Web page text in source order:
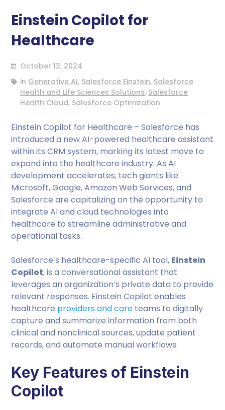
Einstein Copilot for
Healthcare
October 13, 2024
in Generative AI, Salesforce Einstein, Salesforce
Health and Life Sciences Solutions, Salesforce
Health Cloud, Salesforce Optimization
Einstein Copilot for Healthcare – Salesforce has
introduced a new AI-powered healthcare assistant
within its CRM system, marking its latest move to
expand into the healthcare industry. As AI
development accelerates, tech giants like
Microsoft, Google, Amazon Web Services, and
Salesforce are capitalizing on the opportunity to
integrate AI and cloud technologies into
healthcare to streamline administrative and
operational tasks.
Salesforce’s healthcare-specific AI tool, Einstein
Copilot, is a conversational assistant that
leverages an organization’s private data to provide
relevant responses. Einstein Copilot enables
healthcare providers and care teams to digitally
capture and summarize information from both
clinical and nonclinical sources, update patient
records, and automate manual workflows.
Key Features of Einstein
Copilot